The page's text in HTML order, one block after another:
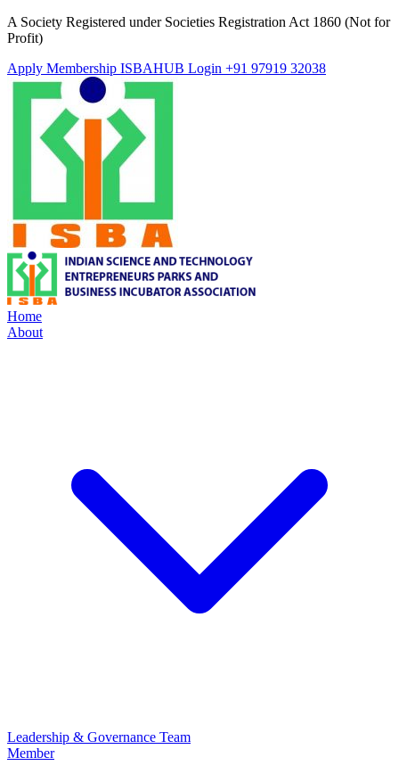
A Society Registered under Societies Registration Act 1860 (Not for
Profit)
Apply Membership ISBAHUB Login +91 97919 32038
Home
About
Leadership & Governance Team
Member